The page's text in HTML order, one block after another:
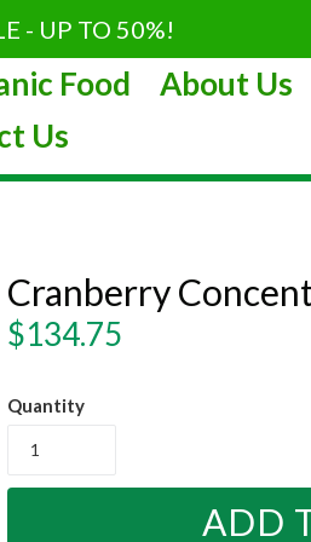
- UP TO 50%!
Food
About Us
Us
Cranberry
Regular
$134.75
Quantity
ADD